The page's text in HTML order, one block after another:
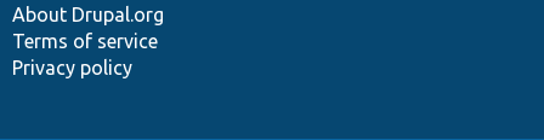
About Drupal.org
Terms of service
Privacy policy